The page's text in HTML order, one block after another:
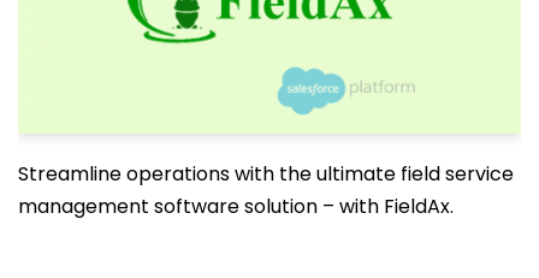
Streamline operations with the ultimate field service
management software solution – with FieldAx.